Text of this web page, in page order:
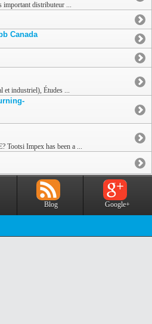
important distributeur ...
Canada
et industriel), Études ...
Tootsi Impex has been a ...
Blog Google+